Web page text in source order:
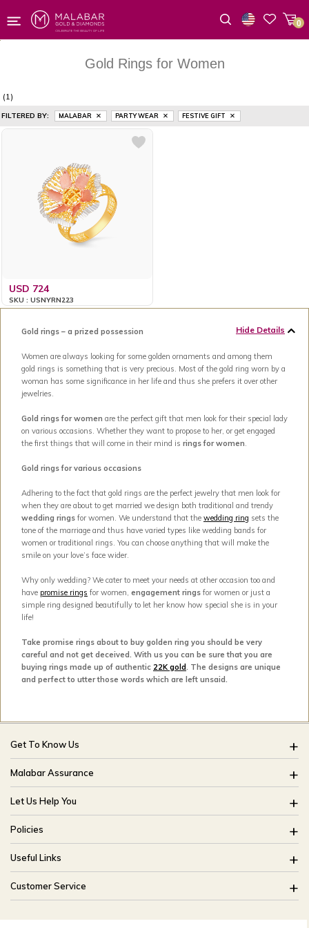
0
Gold Rings for Women
(1)
FILTERED BY: MALABAR PARTY WEAR FESTIVE GIFT
USD 724
SKU : USNYRN223
Hide Details
Gold rings – a prized possession
Women are always looking for some golden ornaments and among them
gold rings is something that is very precious. Most of the gold ring worn by a
woman has some significance in her life and thus she prefers it over other
jewelries.
Gold rings for women are the perfect gift that men look for their special lady
on various occasions. Whether they want to propose to her, or get engaged
the first things that will come in their mind is rings for women
Gold rings for various occasions
Adhering to the fact that gold rings are the perfect jewelry that men look for
when they are about to get married we design both traditional and trendy
wedding rings for women. We understand that the wedding ring sets the
tone of the marriage and thus have varied types like wedding bands for
women or traditional rings. You can choose anything that will make the
smile on your love’s face wider.
Why only wedding? We cater to meet your needs at other occasion too and
have promise rings for women, engagement rings for women or just a
simple ring designed beautifully to let her know how special she is in your
life!
Take promise rings about to buy golden ring you should be very
careful and not get deceived. With us you can be sure that you are
buying rings made up of authentic 22K gold . The designs are unique
and perfect to utter those words which are left unsaid.
Get To Know Us
About Us
Brides Of India
Our Stores
CSR
Blog
Malabar Assurance
Assured Lifetime Maintenance
15 Days Return
Only Certified Jewellery
Product Detail Pricing
Easy Exchange
Let Us Help You
FAQ
Track My Order
Ring Size Guide
Bangle Size Guide
Site Map
Policies
Buyback Policy
Exchange Policy
Shipping Policy
Useful Links
Offers
Careers
Customer Service
customercareusa@malabargroup.com